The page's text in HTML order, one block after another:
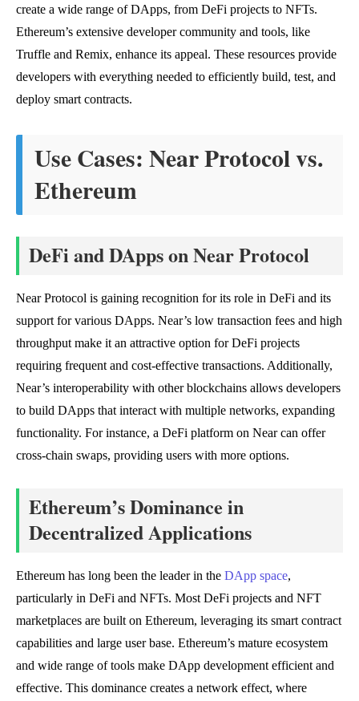
create a wide range of DApps, from DeFi projects to NFTs.
Ethereum’s extensive developer community and tools, like
Truffle and Remix, enhance its appeal. These resources provide
developers with everything needed to efficiently build, test, and
deploy smart contracts.
Use Cases: Near Protocol vs.
Ethereum
DeFi and DApps on Near Protocol
Near Protocol is gaining recognition for its role in DeFi and its
support for various DApps. Near’s low transaction fees and high
throughput make it an attractive option for DeFi projects
requiring frequent and cost-effective transactions. Additionally,
Near’s interoperability with other blockchains allows developers
to build DApps that interact with multiple networks, expanding
functionality. For instance, a DeFi platform on Near can offer
cross-chain swaps, providing users with more options.
Ethereum’s Dominance in
Decentralized Applications
Ethereum has long been the leader in the DApp space,
particularly in DeFi and NFTs. Most DeFi projects and NFT
marketplaces are built on Ethereum, leveraging its smart contract
capabilities and large user base. Ethereum’s mature ecosystem
and wide range of tools make DApp development efficient and
effective. This dominance creates a network effect, where